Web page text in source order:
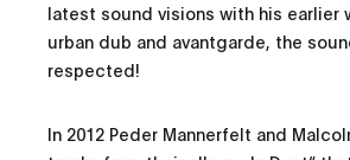
latest sound visions with his
urban dub and avantgarde, the
respected!
In 2012 Peder Mannerfelt and